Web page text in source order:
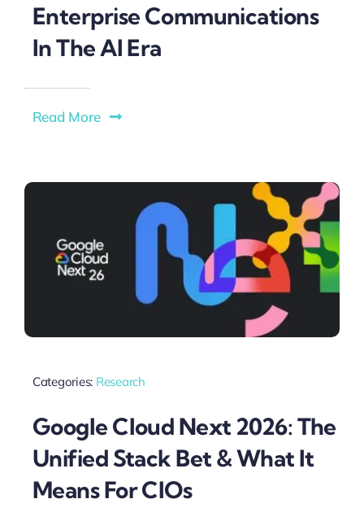
Enterprise Communications
In The AI Era
Read More
Categories: Research
Google Cloud Next 2026: The
Unified Stack Bet & What It
Means For CIOs